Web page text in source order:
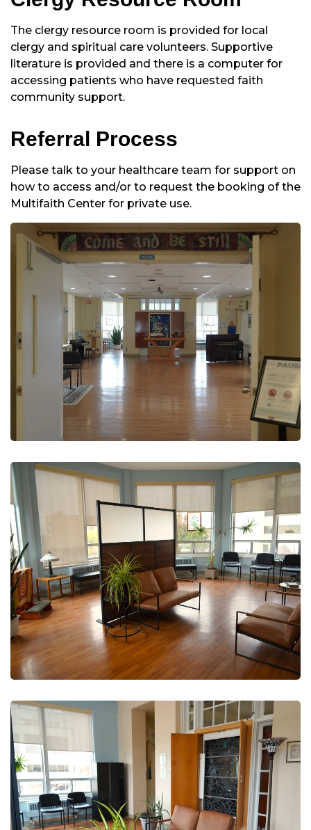
The clergy resource room is provided for local
clergy and spiritual care volunteers. Supportive
literature is provided and there is a computer for
accessing patients who have requested faith
community support.
Referral Process
Please talk to your healthcare team for support on
how to access and/or to request the booking of the
Multifaith Center for private use.